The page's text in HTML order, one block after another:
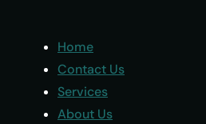
Home
Contact Us
Services
About Us